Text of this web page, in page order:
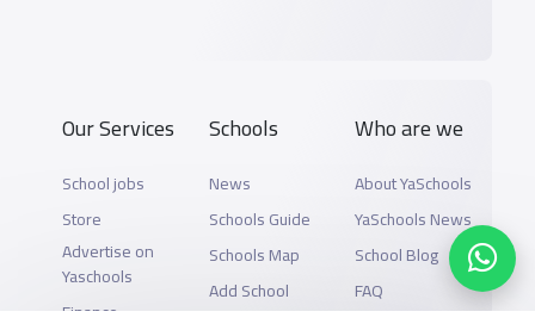
Our Services
School jobs
Store
Advertise on
Yaschools
Finance
Schools
News
Schools Guide
Schools Map
Add School
Who are we
About YaSchools
YaSchools News
School Blog
FAQ